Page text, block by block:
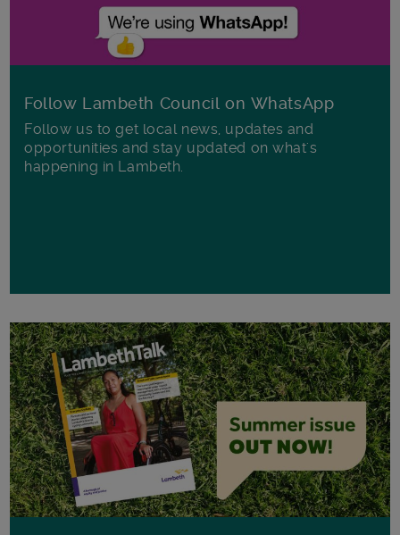
Follow Lambeth Council on WhatsApp
Follow us to get local news, updates and
opportunities and stay updated on what's
happening in Lambeth.